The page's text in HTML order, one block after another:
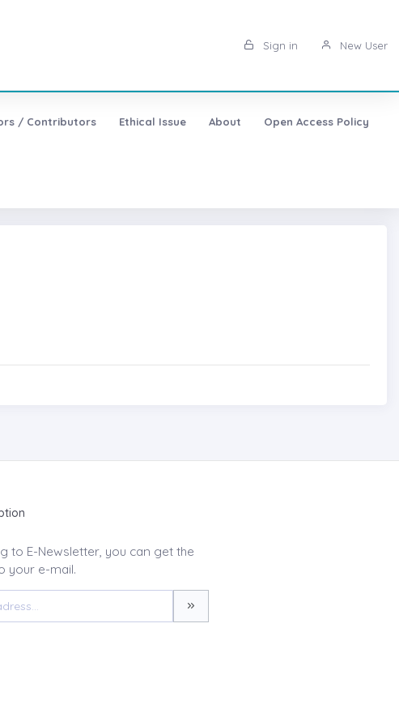
Sign in New User
/ Contributors Ethical Issue About Open Access Policy
to E-Newsletter, you can get the
your e-mail.